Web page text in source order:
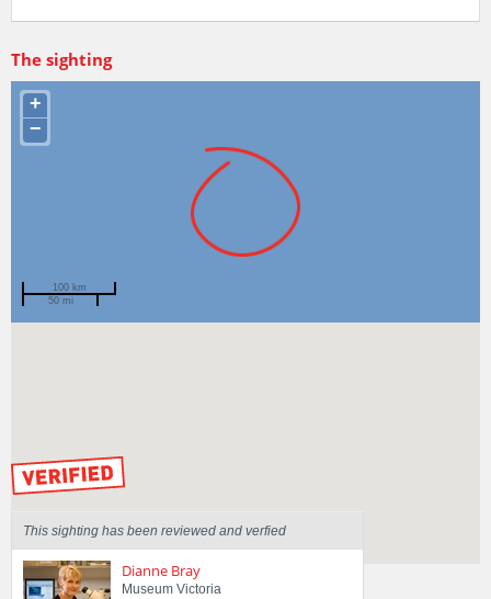
The sighting
+
−
100 km
50 mi
This sighting has been reviewed and verfied
Dianne Bray
Museum Victoria